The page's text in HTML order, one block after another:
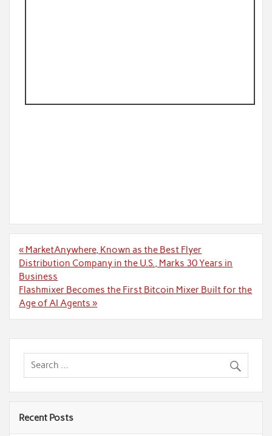
Post
navigation
« MarketAnywhere, Known as the Best Flyer
Distribution Company in the U.S., Marks 30 Years in
Business
Flashmixer Becomes the First Bitcoin Mixer Built for the
Age of AI Agents »
Recent Posts